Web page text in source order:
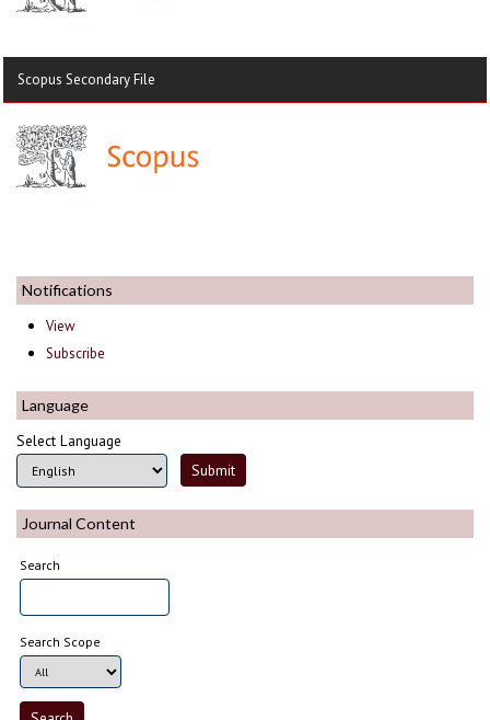
Scopus Secondary File
Notifications
View
Subscribe
Language
Select Language
Journal Content
Search
Search Scope